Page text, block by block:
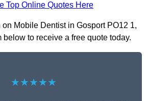
Top Online Quotes Here
on Mobile Dentist in Gosport PO12 1,
below to receive a free quote today.
★★★★★